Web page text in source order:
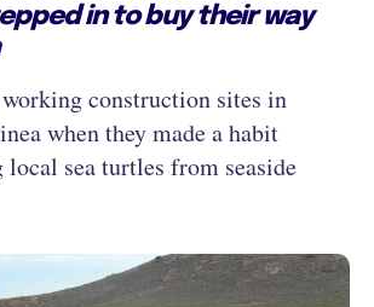
in to buy their way
construction sites in
when they made a habit
sea turtles from seaside